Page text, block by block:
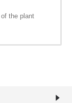
the plant